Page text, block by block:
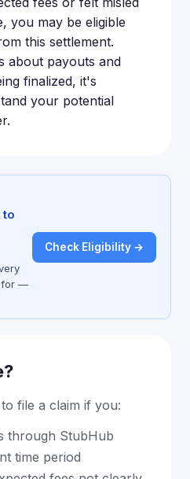
you may be eligible
this settlement.
about payouts and
finalized, it's
your potential
to
for —
Check Eligibility →
file a claim if you:
through StubHub
time period